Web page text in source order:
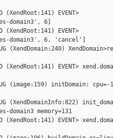
EVENT>
domain3', 6]
EVENT>
domain3', 6, 'cancel']
(XendDomain:240)
(XendRoot:141) EVENT>
(image:159) initDomain: cpu=-1
(XendDomainInfo:822)
domain3 memory=131
(XendRoot:141) EVENT>